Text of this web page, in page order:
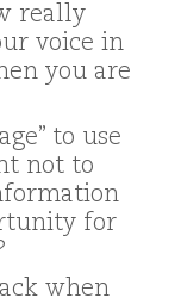
really
voice in
you are
to use
not to
for
when